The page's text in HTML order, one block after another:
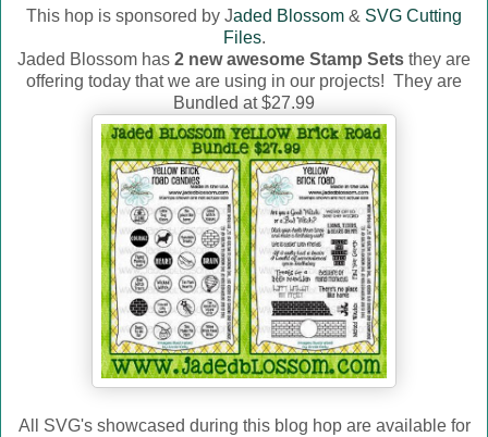
This hop is sponsored by Jaded Blossom & SVG Cutting
Files.
Jaded Blossom has 2 new awesome Stamp Sets they are
offering today that we are using in our projects! They are
Bundled at $27.99
All SVG's showcased during this blog hop are available for